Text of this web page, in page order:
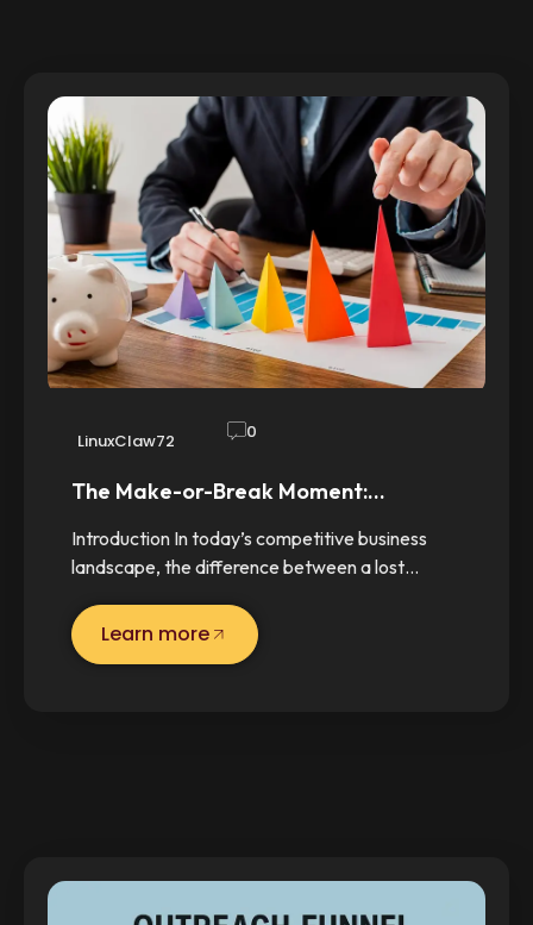
LinuxClaw72 0
The Make-or-Break Moment:…
Introduction In today’s competitive business
landscape, the difference between a lost…
Learn more